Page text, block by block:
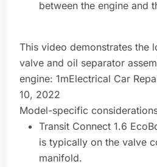
between the engine and
This video demonstrates the
valve and oil separator
engine: 1mElectrical Car
10, 2022
Model-specific
Transit Connect 1.6
is typically on the valve
manifold.